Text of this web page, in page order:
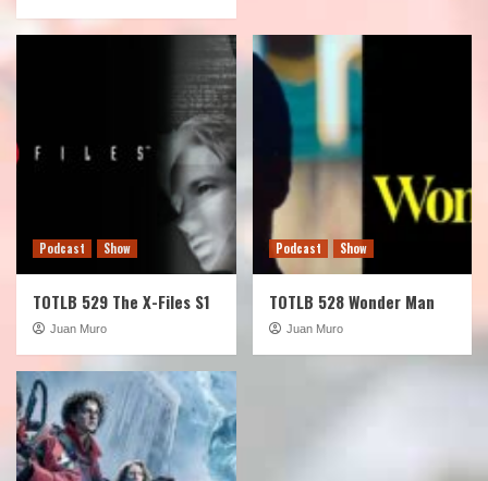
Podcast Show
TOTLB 529 The X-Files S1
Juan Muro
Podcast Show
TOTLB 528 Wonder Man
Juan Muro